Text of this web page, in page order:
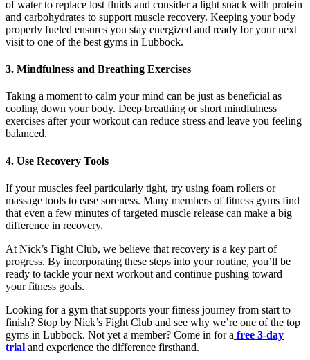
of water to replace lost fluids and consider a light snack with protein
and carbohydrates to support muscle recovery. Keeping your body
properly fueled ensures you stay energized and ready for your next
visit to one of the best gyms in Lubbock.
3. Mindfulness and Breathing Exercises
Taking a moment to calm your mind can be just as beneficial as
cooling down your body. Deep breathing or short mindfulness
exercises after your workout can reduce stress and leave you feeling
balanced.
4. Use Recovery Tools
If your muscles feel particularly tight, try using foam rollers or
massage tools to ease soreness. Many members of fitness gyms find
that even a few minutes of targeted muscle release can make a big
difference in recovery.
At Nick’s Fight Club, we believe that recovery is a key part of
progress. By incorporating these steps into your routine, you’ll be
ready to tackle your next workout and continue pushing toward
your fitness goals.
Looking for a gym that supports your fitness journey from start to
finish? Stop by Nick’s Fight Club and see why we’re one of the top
gyms in Lubbock. Not yet a member? Come in for a free 3-day
trial and experience the difference firsthand.